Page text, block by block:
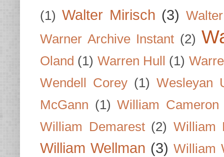
(1) Walter Mirisch (3)
Warner Archive Instant (2)
Oland (1) Warren Hull (1)
Wendell Corey (1) Wesleyan
McGann (1) William Cameron
William Demarest (2) William
William Wellman (3) William